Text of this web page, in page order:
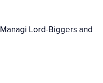
Managi Lord-Biggers and